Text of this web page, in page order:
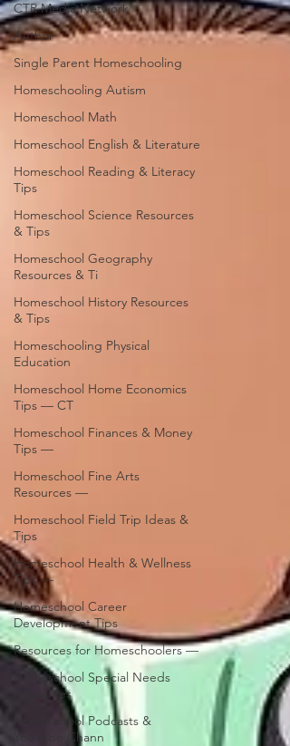
CTR Media Network
Author
Single Parent Homeschooling
Homeschooling Autism
Homeschool Math
Homeschool English & Literature
Homeschool Reading & Literacy
Tips
Homeschool Science Resources
& Tips
Homeschool Geography
Resources & Ti
Homeschool History Resources
& Tips
Homeschooling Physical
Education
Homeschool Home Economics
Tips — CT
Homeschool Finances & Money
Tips —
Homeschool Fine Arts
Resources —
Homeschool Field Trip Ideas &
Tips
Homeschool Health & Wellness
Tips —
Homeschool Career
Development Tips
Resources for Homeschoolers —
Homeschool Special Needs
Resources
Homeschool Podcasts &
YouTube Chann